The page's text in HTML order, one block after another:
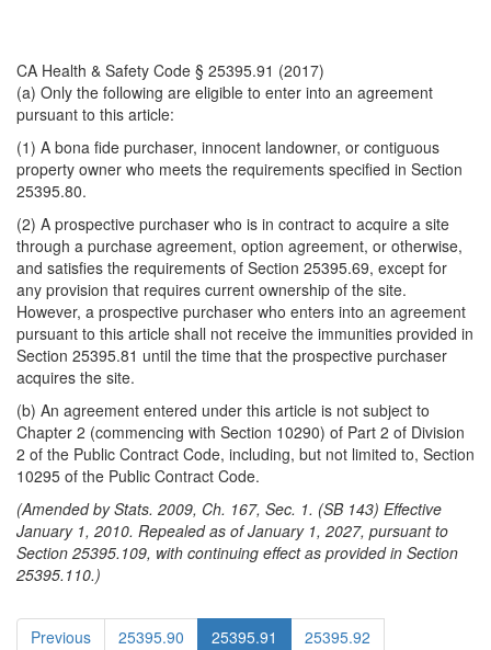
CA Health & Safety Code § 25395.91 (2017)
(a) Only the following are eligible to enter into an agreement
pursuant to this article:
(1) A bona fide purchaser, innocent landowner, or contiguous
property owner who meets the requirements specified in Section
25395.80.
(2) A prospective purchaser who is in contract to acquire a site
through a purchase agreement, option agreement, or otherwise,
and satisfies the requirements of Section 25395.69, except for
any provision that requires current ownership of the site.
However, a prospective purchaser who enters into an agreement
pursuant to this article shall not receive the immunities provided in
Section 25395.81 until the time that the prospective purchaser
acquires the site.
(b) An agreement entered under this article is not subject to
Chapter 2 (commencing with Section 10290) of Part 2 of Division
2 of the Public Contract Code, including, but not limited to, Section
10295 of the Public Contract Code.
(Amended by Stats. 2009, Ch. 167, Sec. 1. (SB 143) Effective
January 1, 2010. Repealed as of January 1, 2027, pursuant to
Section 25395.109, with continuing effect as provided in Section
25395.110.)
Previous 25395.90 25395.91
25395.92